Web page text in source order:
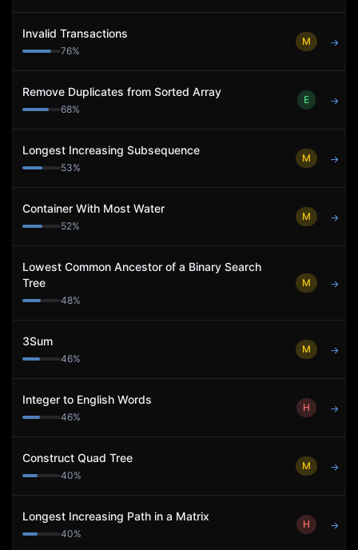
Invalid Transactions
76%
M →
Remove Duplicates from Sorted Array
68%
E →
Longest Increasing Subsequence
53%
M →
Container With Most Water
52%
M →
Lowest Common Ancestor of a Binary Search
Tree
48%
M →
3Sum
46%
M →
Integer to English Words
46%
H →
Construct Quad Tree
40%
M →
Longest Increasing Path in a Matrix
40%
H →